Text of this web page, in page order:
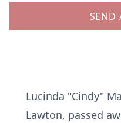
SEND
Lucinda "Cindy"
Lawton, passed